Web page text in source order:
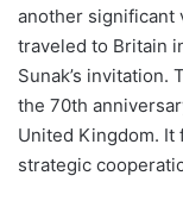
another significant
traveled to Britain
Sunak’s
the 70th
United Kingdom.
strategic